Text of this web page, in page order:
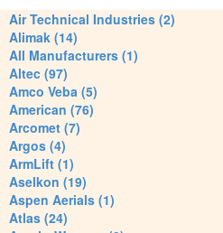
Air Technical Industries (2)
Alimak (14)
All Manufacturers (1)
Altec (97)
Amco Veba (5)
American (76)
Arcomet (7)
Argos (4)
ArmLift (1)
Aselkon (19)
Aspen Aerials (1)
Atlas (24)